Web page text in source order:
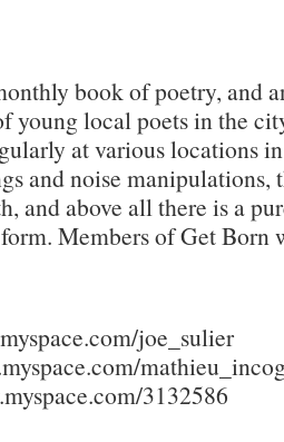
book of poetry, and
young local poets in the
at various locations
and noise manipulations,
and above all there is a
Members of Get Born
joe_sulier
3132586